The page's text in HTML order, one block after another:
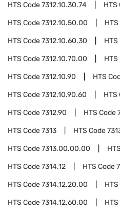
HTS Code7312.10.30.74 HTS
HTS Code7312.10.50.00
HTS Code7312.10.60.30 HTS
HTS Code7312.10.70.00 HTS
HTS Code7312.10.90 HTS
HTS Code7312.10.90.60 HTS
HTS Code7312.90 HTS Code
HTS Code7313 HTS Code
HTS Code7313.00.00.00
HTS Code7314.12 HTS Code
HTS Code7314.12.20.00
HTS Code7314.12.60.00